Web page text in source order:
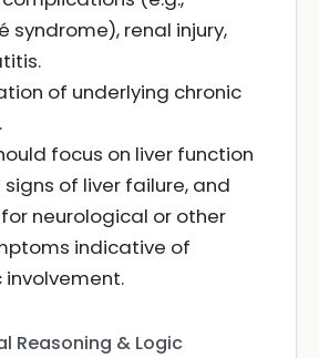
syndrome), renal injury,
of underlying chronic
focus on liver function
of liver failure, and
neurological or other
indicative of
Reasoning & Logic